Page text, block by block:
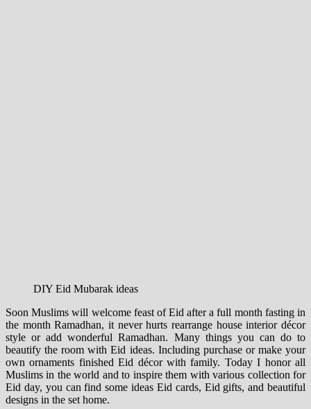
DIY Eid Mubarak ideas
Soon Muslims will welcome feast of Eid after a full month fasting in
the month Ramadhan, it never hurts rearrange house interior décor
style or add wonderful Ramadhan. Many things you can do to
beautify the room with Eid ideas. Including purchase or make your
own ornaments finished Eid décor with family. Today I honor all
Muslims in the world and to inspire them with various collection for
Eid day, you can find some ideas Eid cards, Eid gifts, and beautiful
designs in the set home.